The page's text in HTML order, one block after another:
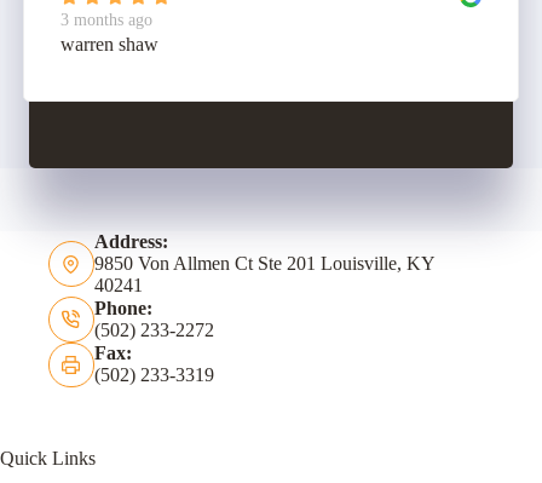
3 months ago
warren shaw
Address:
9850 Von Allmen Ct Ste 201 Louisville, KY
40241
Phone:
(502) 233-2272
Fax:
(502) 233-3319
Quick Links